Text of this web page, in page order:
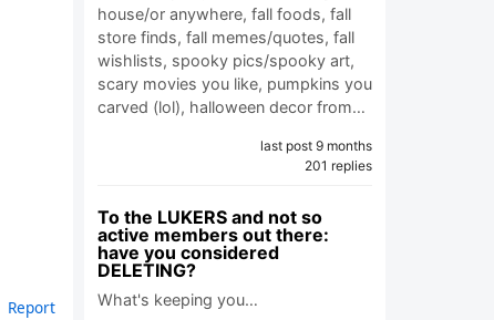
Report
house/or anywhere, fall foods, fall
store finds, fall memes/quotes, fall
wishlists, spooky pics/spooky art,
scary movies you like, pumpkins you
carved (lol), halloween decor from…
last post 9 months
201 replies
To the LUKERS and not so
active members out there:
have you considered
DELETING?
What's keeping you…